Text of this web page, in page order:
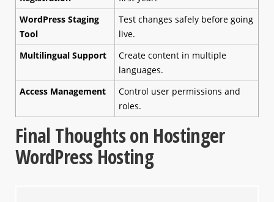
WordPress Staging
Tool
Test changes safely before going
live.
Multilingual Support
Create content in multiple
languages.
Access Management
Control user permissions and
roles.
Final Thoughts on Hostinger
WordPress Hosting